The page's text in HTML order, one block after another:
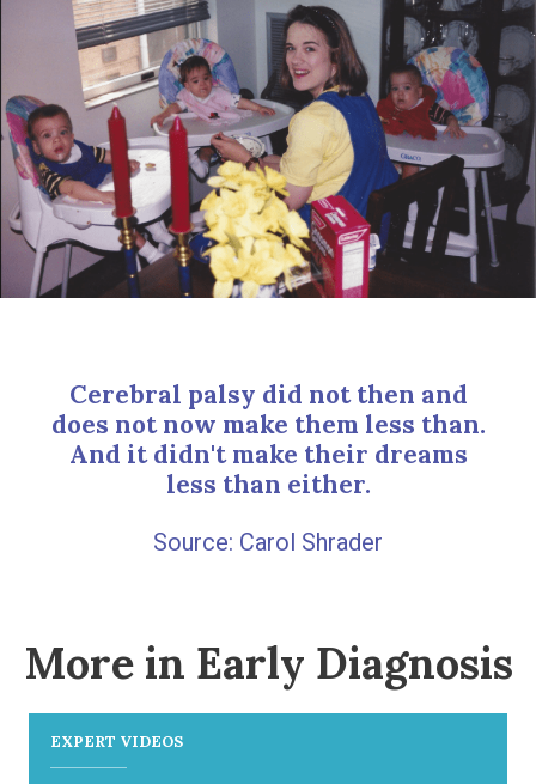
Cerebral palsy did not then and
does not now make them less than.
And it didn't make their dreams
less than either.
Carol Shrader
More in Early Diagnosis
EXPERT VIDEOS